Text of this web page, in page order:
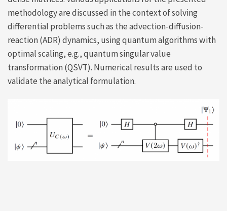
methodology are discussed in the context of solving
differential problems such as the advection-diffusion-
reaction (ADR) dynamics, using quantum algorithms with
optimal scaling, e.g., quantum singular value
transformation (QSVT). Numerical results are used to
validate the analytical formulation.